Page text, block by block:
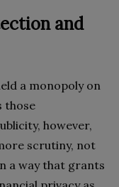
and
a monopoly on
those
however,
scrutiny, not
a way that grants